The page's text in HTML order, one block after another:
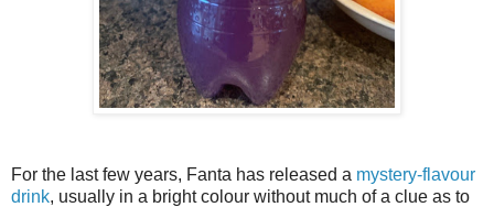
For the last few years, Fanta has released a mystery-flavour
drink, usually in a bright colour without much of a clue as to